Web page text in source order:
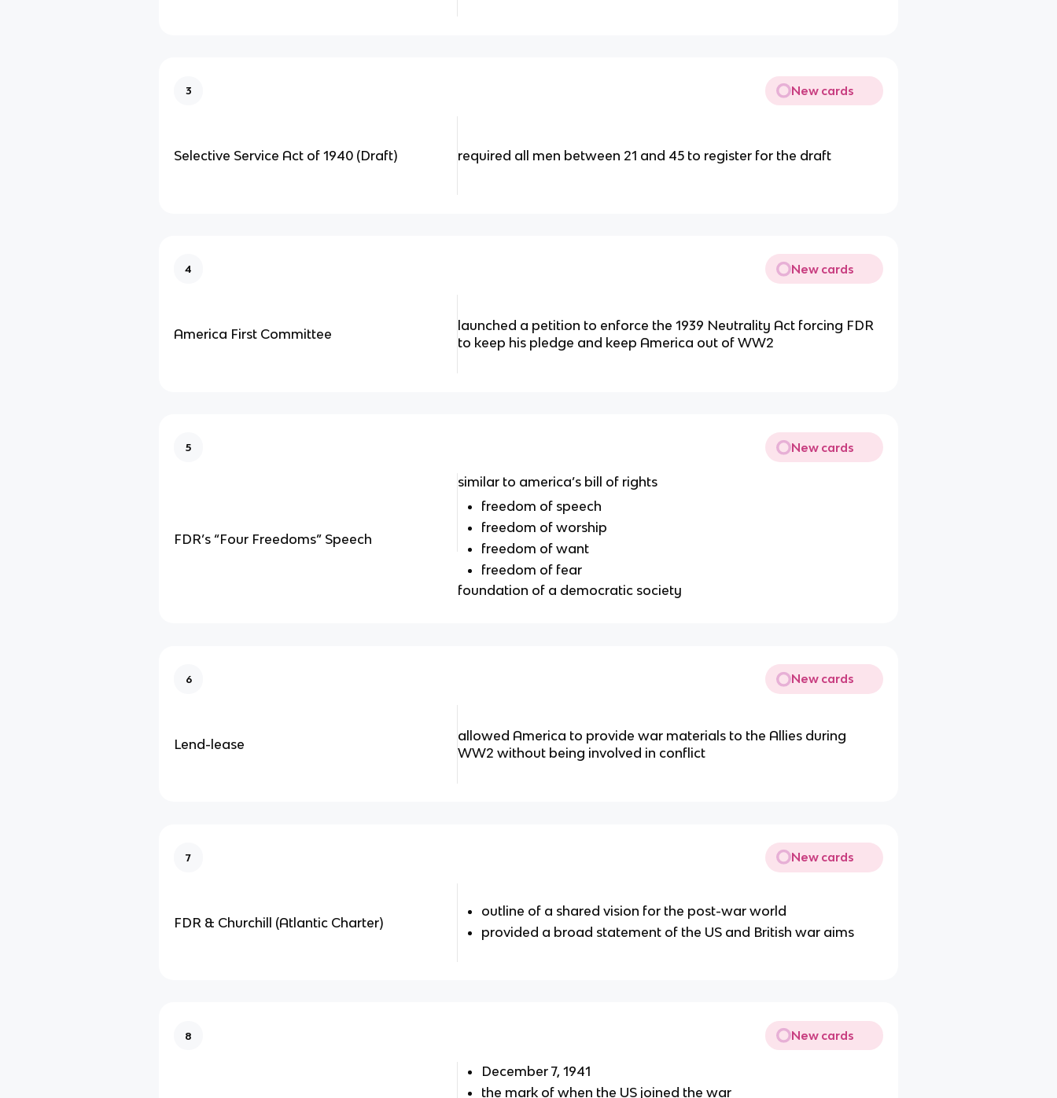
3 New cards
Selective Service Act of 1940 (Draft) required all men between 21 and 45 to register for the draft
4 New cards
America First Committee
launched a petition to enforce the 1939 Neutrality Act forcing FDR
to keep his pledge and keep America out of WW2
5 New cards
FDR’s “Four Freedoms” Speech
similar to america’s bill of rights
freedom of speech
freedom of worship
freedom of want
freedom of fear
foundation of a democratic society
6 New cards
Lend-lease
allowed America to provide war materials to the Allies during
WW2 without being involved in conflict
7 New cards
FDR & Churchill (Atlantic Charter)
outline of a shared vision for the post-war world
provided a broad statement of the US and British war aims
8 New cards
December 7, 1941
the mark of when the US joined the war